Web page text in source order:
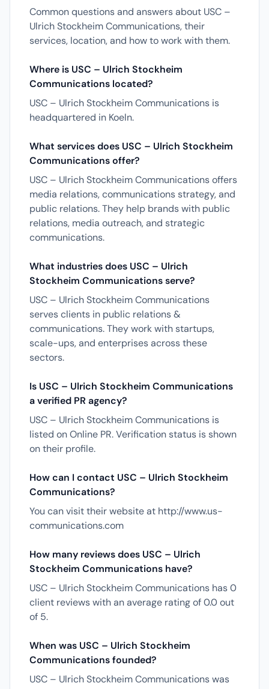
Common questions and answers about USC –
Ulrich Stockheim Communications, their
services, location, and how to work with them.
Where is USC – Ulrich Stockheim
Communications located?
USC – Ulrich Stockheim Communications is
headquartered in Koeln.
What services does USC – Ulrich Stockheim
Communications offer?
USC – Ulrich Stockheim Communications offers
media relations, communications strategy, and
public relations. They help brands with public
relations, media outreach, and strategic
communications.
What industries does USC – Ulrich
Stockheim Communications serve?
USC – Ulrich Stockheim Communications
serves clients in public relations &
communications. They work with startups,
scale-ups, and enterprises across these
sectors.
Is USC – Ulrich Stockheim Communications
a verified PR agency?
USC – Ulrich Stockheim Communications is
listed on Online PR. Verification status is shown
on their profile.
How can I contact USC – Ulrich Stockheim
Communications?
You can visit their website at http://www.us-
communications.com
How many reviews does USC – Ulrich
Stockheim Communications have?
USC – Ulrich Stockheim Communications has 0
client reviews with an average rating of 0.0 out
of 5.
When was USC – Ulrich Stockheim
Communications founded?
USC – Ulrich Stockheim Communications was